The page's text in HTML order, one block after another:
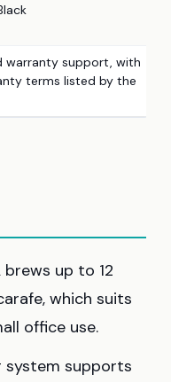
warranty support, with
terms listed by the
brews up to 12
which suits
office use.
supports